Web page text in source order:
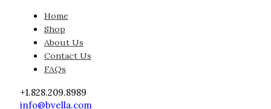
Home
Shop
About Us
Contact Us
FAQs
+1.828.209.8989
info@bvella.com